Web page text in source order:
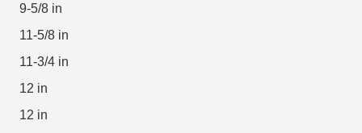
9-5/8 in
11-5/8 in
11-3/4 in
12 in
12 in